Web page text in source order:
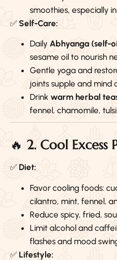
smoothies, especially
✅ Self-Care:
Daily Abhyanga (self-
sesame oil to nourish
Gentle yoga and
joints supple and mind
Drink warm herbal
fennel, chamomile,
🔥 2. Cool Excess
✅ Diet:
Favor cooling foods:
cilantro, mint, fennel,
Reduce spicy, fried,
Limit alcohol and
flashes and mood
✅ Lifestyle: